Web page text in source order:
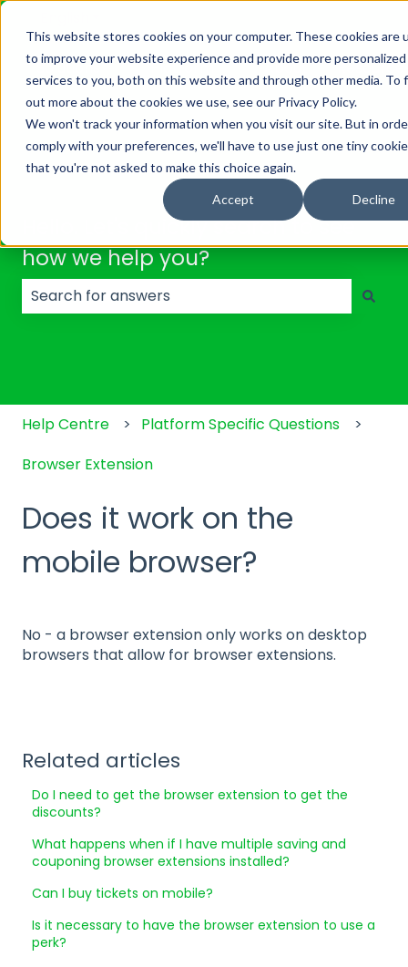
This website stores cookies on your computer. These cookies are
to improve your website experience and provide more personalized
services to you, both on this website and through other media. To
out more about the cookies we use, see our Privacy Policy.
We won't track your information when you visit our site. But in
comply with your preferences, we'll have to use just one tiny
that you're not asked to make this choice again.
Accept Decline
Solutions
Show submenu for Solutions
Platform
Show submenu for
About
Hello. Let's quickly search to see
how we help you?
Help Centre
Platform Specific Questions
Browser Extension
Does it work on the
mobile browser?
No - a browser extension only works on desktop
browsers that allow for browser extensions.
Related articles
Do I need to get the browser extension to get the
discounts?
What happens when if I have multiple saving and
couponing browser extensions installed?
Can I buy tickets on mobile?
Is it necessary to have the browser extension to use a
perk?